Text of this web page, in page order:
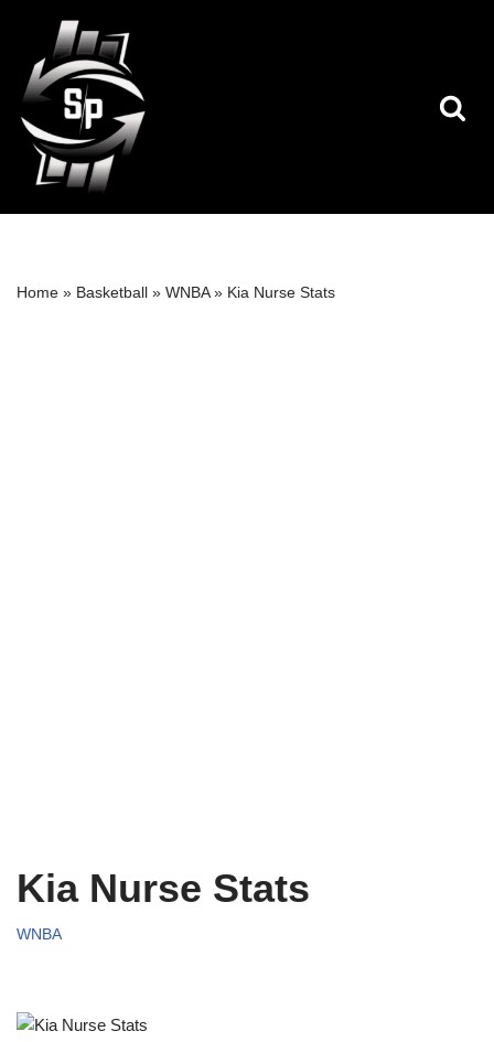
Skip
to
content
Home » Basketball » WNBA» Kia Nurse Stats
Kia Nurse Stats
WNBA